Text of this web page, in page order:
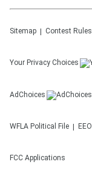
Sitemap Contest Rules
Your Privacy Choices
AdChoices
WFLA Political File
FCC Applications